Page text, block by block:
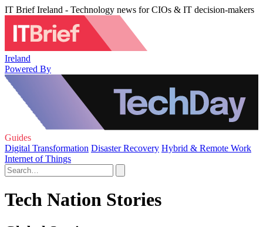
IT Brief Ireland - Technology news for CIOs & IT decision-makers
Ireland
Powered By
Guides
Digital Transformation Disaster Recovery Hybrid & Remote Work
Internet of Things
Tech Nation Stories